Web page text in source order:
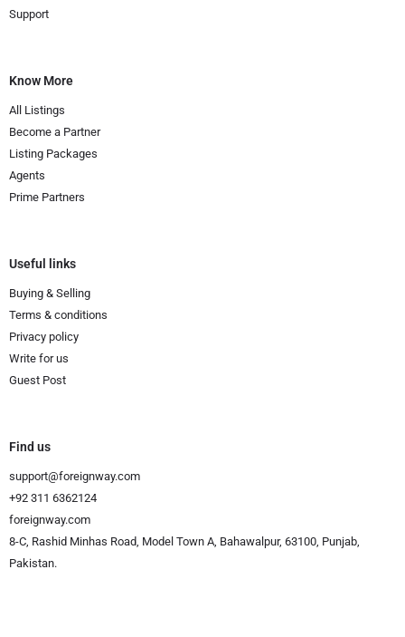
Support
Know More
All Listings
Become a Partner
Listing Packages
Agents
Prime Partners
Useful links
Buying & Selling
Terms & conditions
Privacy policy
Write for us
Guest Post
Find us
support@foreignway.com
+92 311 6362124
foreignway.com
8-C, Rashid Minhas Road, Model Town A, Bahawalpur, 63100, Punjab,
Pakistan.